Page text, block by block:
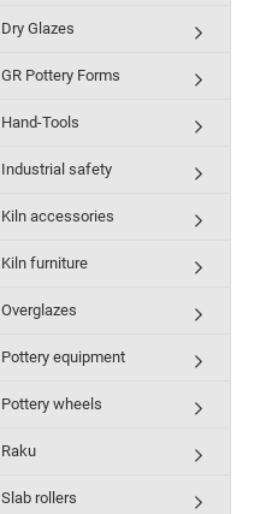
Dry Glazes
GR Pottery Forms
Hand-Tools
Industrial safety
Kiln accessories
Kiln furniture
Overglazes
Pottery equipment
Pottery wheels
Raku
Slab rollers